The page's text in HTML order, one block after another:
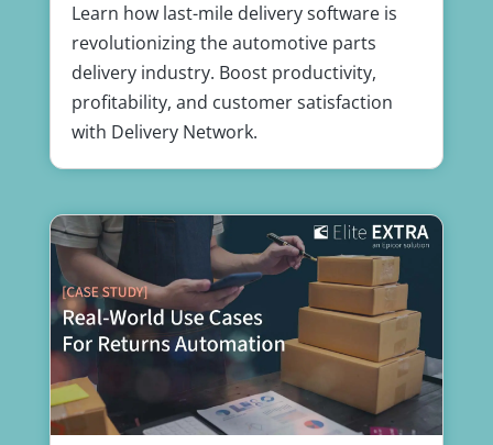
Learn how last-mile delivery software is
revolutionizing the automotive parts
delivery industry. Boost productivity,
profitability, and customer satisfaction
with Delivery Network.